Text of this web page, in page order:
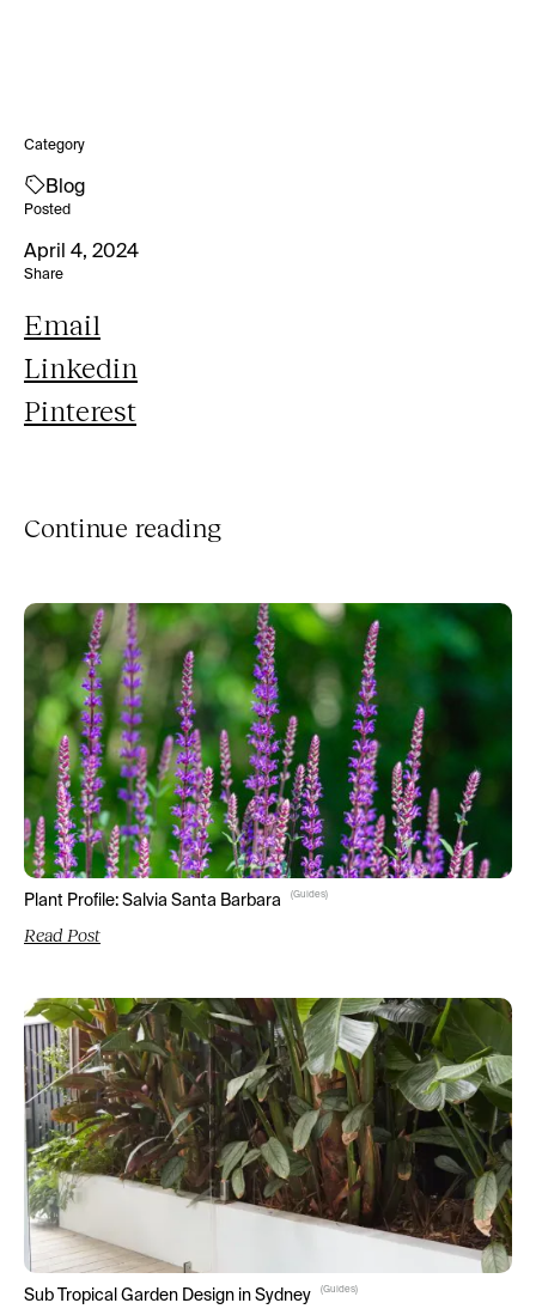
Category
Blog
Posted
April 4, 2024
Share
Email
Linkedin
Pinterest
Continue reading
Plant Profile: Salvia Santa Barbara (Guides)
Read Post
Sub Tropical Garden Design in Sydney (Guides)